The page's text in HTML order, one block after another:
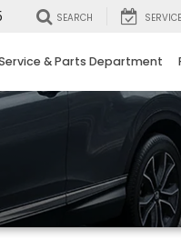
SEARCH SERVICE
& Parts Department